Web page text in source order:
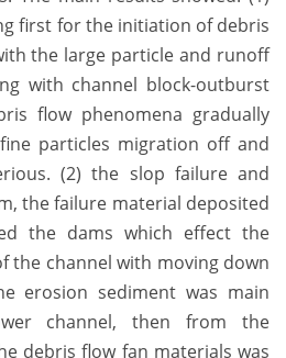
first for the initiation of debris
the large particle and runoff
with channel block-outburst
flow phenomena gradually
particles migration off and
(2) the slop failure and
the failure material deposited
the dams which effect the
the channel with moving down
erosion sediment was main
channel, then from the
debris flow fan materials was